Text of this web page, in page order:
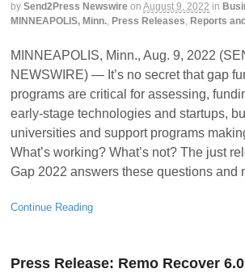
by Send2Press Newswire on August 9, 2022 in
MINNEAPOLIS, Minn., Press Releases, Reports
MINNEAPOLIS, Minn., Aug. 9, 2022
NEWSWIRE) — It’s no secret that gap
programs are critical for assessing,
early-stage technologies and startups,
universities and support programs
What’s working? What’s not? The just
Gap 2022 answers these questions and
Continue Reading
Press Release: Remo Recover